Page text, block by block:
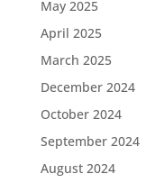
May 2025
April 2025
March 2025
December 2024
October 2024
September 2024
August 2024